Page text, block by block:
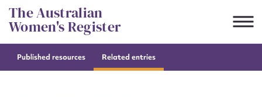
Skip
to
content
The Australian
Women's Register
Published resources Related entries
Suggest to edit or submit